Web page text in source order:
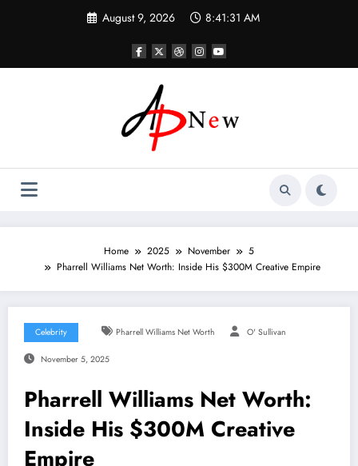
August 9, 2026 8:41:32 AM
Home 2025 November
5
Pharrell Williams Net Worth: Inside His $300M Creative Empire
Celebrity Pharrell Williams Net Worth O' Sullivan
November 5, 2025
Pharrell Williams Net Worth:
Inside His $300M Creative
Empire